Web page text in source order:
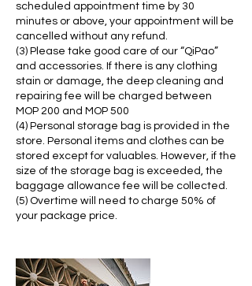
scheduled appointment time by 30
minutes or above, your appointment will be
cancelled without any refund.
(3) Please take good care of our “QiPao”
and accessories. If there is any clothing
stain or damage, the deep cleaning and
repairing fee will be charged between
MOP 200 and MOP 500
(4) Personal storage bag is provided in the
store. Personal items and clothes can be
stored except for valuables. However, if the
size of the storage bag is exceeded, the
baggage allowance fee will be collected.
(5) Overtime will need to charge 50% of
your package price.